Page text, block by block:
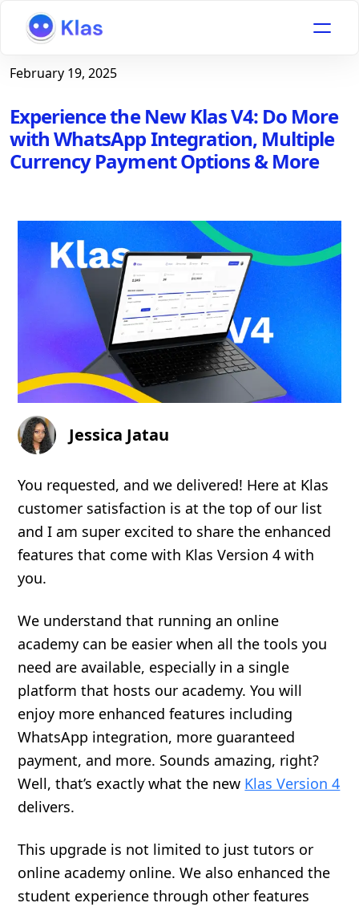
February 19, 2025
Experience the New Klas V4: Do More
with WhatsApp Integration, Multiple
Currency Payment Options & More
Jessica Jatau
You requested, and we delivered! Here at Klas
customer satisfaction is at the top of our list
and I am super excited to share the enhanced
features that come with Klas Version 4 with
you.
We understand that running an online
academy can be easier when all the tools you
need are available, especially in a single
platform that hosts our academy. You will
enjoy more enhanced features including
WhatsApp integration, more guaranteed
payment, and more. Sounds amazing, right?
Well, that’s exactly what the new Klas Version 4
delivers.
This upgrade is not limited to just tutors or
online academy online. We also enhanced the
student experience through other features